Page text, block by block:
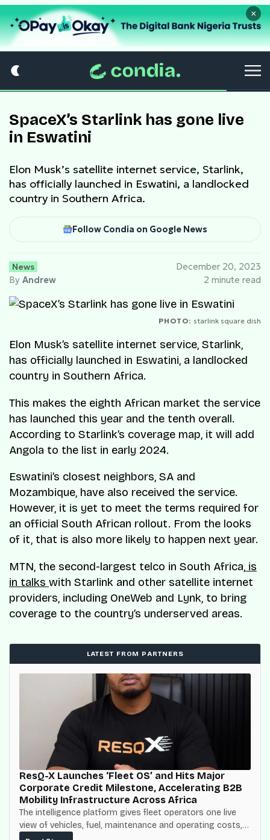
×
SpaceX’s Starlink has gone live
in Eswatini
Elon Musk’s satellite internet service, Starlink,
has officially launched in Eswatini, a landlocked
country in Southern Africa.
Follow Condia on Google News
News
By Andrew
December 20, 2023
2 minute read
PHOTO: starlink square dish
Elon Musk’s satellite internet service, Starlink,
has officially launched in Eswatini, a landlocked
country in Southern Africa.
This makes the eighth African market the service
has launched this year and the tenth overall.
According to Starlink’s coverage map, it will add
Angola to the list in early 2024.
Eswatini’s closest neighbors, SA and
Mozambique, have also received the service.
However, it is yet to meet the terms required for
an official South African rollout. From the looks
of it, that is also more likely to happen next year.
MTN, the second-largest telco in South Africa, is
in talks with Starlink and other satellite internet
providers, including OneWeb and Lynk, to bring
coverage to the country’s underserved areas.
LATEST FROM PARTNERS
ResQ-X Launches ‘Fleet OS’ and Hits Major
Corporate Credit Milestone, Accelerating B2B
Mobility Infrastructure Across Africa
The intelligence platform gives fleet operators one live
view of vehicles, fuel, maintenance and operating costs,
built on top of the fuel-delivery and roadside network